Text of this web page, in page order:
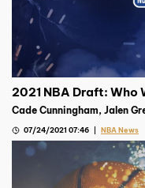
2021 NBA Draft: Who
Cade Cunningham, Jalen
07/24/2021 07:46 NBA News